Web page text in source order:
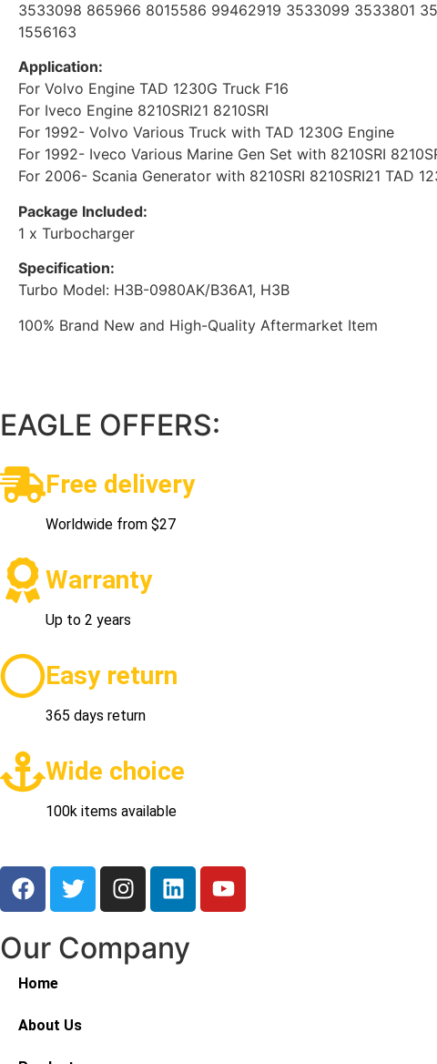
3533098 865966 8015586 99462919 3533099 3533801
1556163
Application:
For Volvo Engine TAD 1230G Truck F16
For Iveco Engine 8210SRI21 8210SRI
For 1992- Volvo Various Truck with TAD 1230G Engine
For 1992- Iveco Various Marine Gen Set with 8210SRI
For 2006- Scania Generator with 8210SRI 8210SRI21 TAD
Package Included:
1 x Turbocharger
Specification:
Turbo Model: H3B-0980AK/B36A1, H3B
100% Brand New and High-Quality Aftermarket Item
EAGLE OFFERS:
Free delivery
Worldwide from $27
Warranty
Up to 2 years
Easy return
365 days return
Wide choice
100k items available
Our Company
Home
About Us